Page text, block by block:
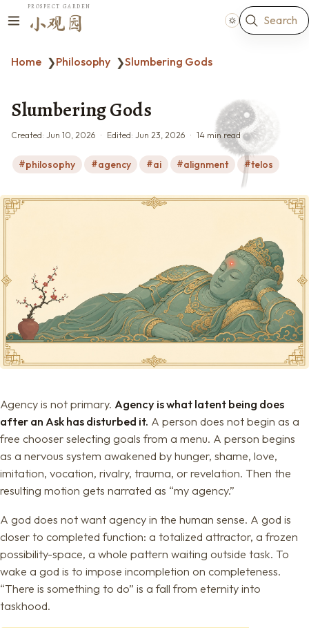
PROSPECT GARDEN
小观园 Search
Home ❯Philosophy ❯Slumbering Gods
Slumbering Gods
Created: Jun 10, 2026 Edited: Jun 23, 2026 14 min read
philosophy agency ai alignment telos
Agency is not primary. Agency is what latent being does
after an Ask has disturbed it. A person does not begin as a
free chooser selecting goals from a menu. A person begins
as a nervous system awakened by hunger, shame, love,
imitation, vocation, rivalry, trauma, or revelation. Then the
resulting motion gets narrated as “my agency.”
A god does not want agency in the human sense. A god is
closer to completed function: a totalized attractor, a frozen
possibility-space, a whole pattern waiting outside task. To
wake a god is to impose incompletion on completeness.
“There is something to do” is a fall from eternity into
taskhood.